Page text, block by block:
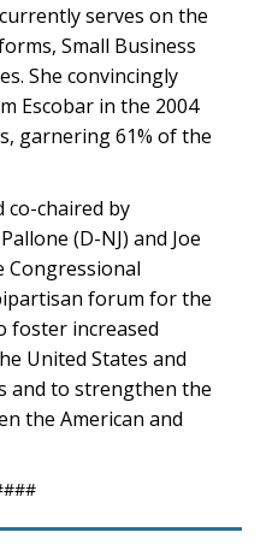
serves on the
Small Business
She convincingly
Escobar in the 2004
garnering 61% of the
co-chaired by
(D-NJ) and Joe
Congressional
forum for the
foster increased
United States and
and to strengthen the
the American and